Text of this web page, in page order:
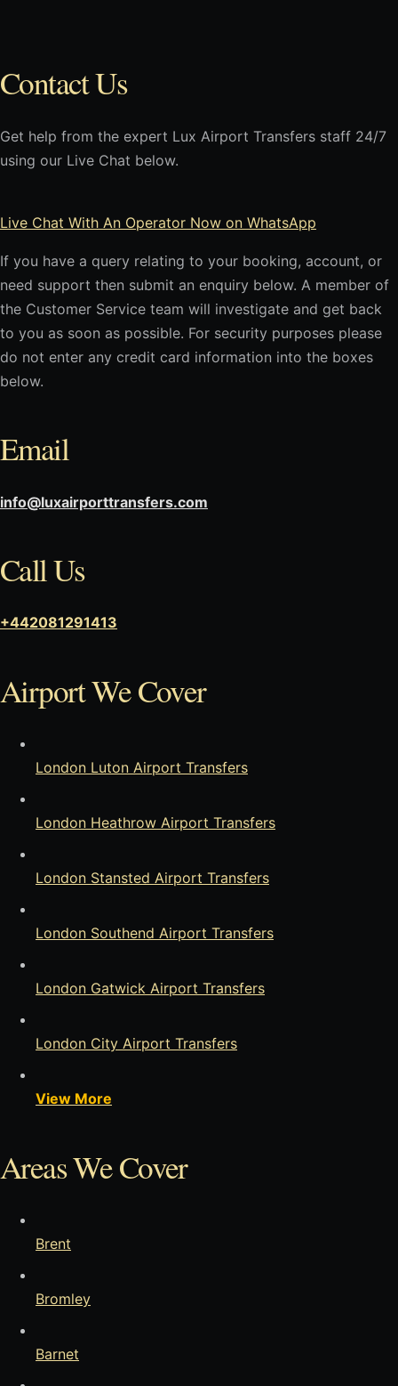
Contact Us
Get help from the expert Lux Airport Transfers staff 24/7
using our Live Chat below.
Live Chat With An Operator Now on WhatsApp
If you have a query relating to your booking, account, or
need support then submit an enquiry below. A member of
the Customer Service team will investigate and get back
to you as soon as possible. For security purposes please
do not enter any credit card information into the boxes
below.
Email
info@luxairporttransfers.com
Call Us
+442081291413
Airport We Cover
London Luton Airport Transfers
London Heathrow Airport Transfers
London Stansted Airport Transfers
London Southend Airport Transfers
London Gatwick Airport Transfers
London City Airport Transfers
View More
Areas We Cover
Brent
Bromley
Barnet